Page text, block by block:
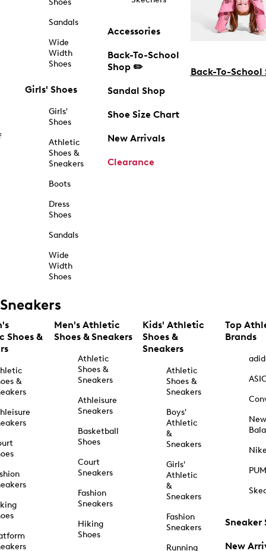
Shoes
Sandals
Wide
Width
Shoes
Girls' Shoes
Girls'
Shoes
Athletic
Shoes &
Sneakers
Boots
Dress
Shoes
Sandals
Wide
Width
Shoes
Accessories
Back-To-School
Shop ✏️
Sandal Shop
Shoe Size Chart
New Arrivals
Clearance
Back-To-School
Sneakers
Shoes &
&
Men's Athletic
Shoes & Sneakers
Athletic
Shoes &
Sneakers
Athleisure
Sneakers
Basketball
Shoes
Court
Sneakers
Fashion
Sneakers
Hiking
Shoes
Kids' Athletic
Shoes &
Sneakers
Athletic
Shoes &
Sneakers
Boys'
Athletic
&
Sneakers
Girls'
Athletic
&
Sneakers
Fashion
Sneakers
Running
Top
Brands
New
Sneaker
New